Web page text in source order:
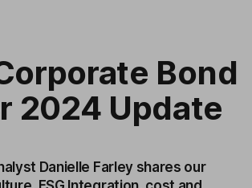
Bond
2024 Update
Danielle Farley shares our